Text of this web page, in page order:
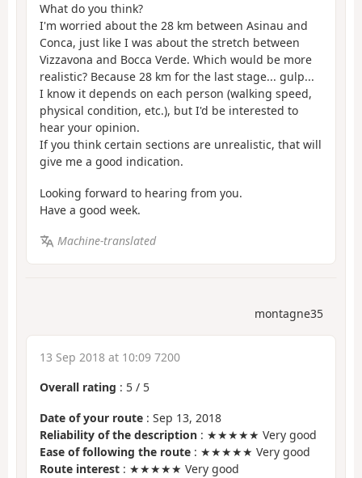
What do you think?
I'm worried about the 28 km between Asinau and
Conca, just like I was about the stretch between
Vizzavona and Bocca Verde. Which would be more
realistic? Because 28 km for the last stage... gulp...
I know it depends on each person (walking speed,
physical condition, etc.), but I'd be interested to
hear your opinion.
If you think certain sections are unrealistic, that will
give me a good indication.
Looking forward to hearing from you.
Have a good week.
Machine-translated
montagne35
13 Sep 2018 at 10:09 7200
Overall rating : 5 / 5
Date of your route : Sep 13, 2018
Reliability of the description : ★★★★★ Very good
Ease of following the route : ★★★★★ Very good
Route interest : ★★★★★ Very good